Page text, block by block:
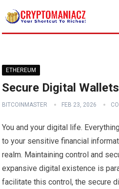
ETHEREUM
Secure Digital Wallets
BITCOINMASTER FEB 23, 2026
You and your digital life.
to your sensitive financial
realm. Maintaining control and
expansive digital existence is
facilitate this control, the secure